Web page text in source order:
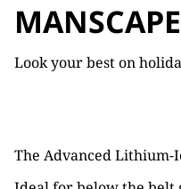
Look your best on
The Advanced Lithium-